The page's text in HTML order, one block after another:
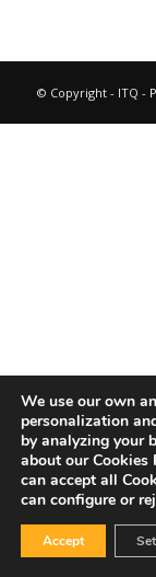
© Copyright - ITQ -
We use our own
personalization
by analyzing your
about our
can accept all
can configure or
Accept